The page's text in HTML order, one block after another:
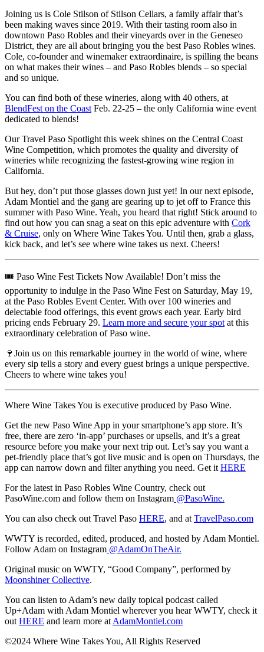
Joining us is Cole Stilson of Stilson Cellars, a family affair that’s
been making waves since 2019. With their tasting room also in
downtown Paso Robles and their vineyards over in the Geneseo
District, they are all about bringing you the best Paso Robles wines.
Cole, co-founder and winemaker extraordinaire, is spilling the beans
on what makes their wines – and Paso Robles blends – so special
and so unique.
You can find both of these wineries, along with 40 others, at
BlendFest on the Coast Feb. 22-25 – the only California wine event
dedicated to blends!
Our Travel Paso Spotlight this week shines on the Central Coast
Wine Competition, which promotes the quality and diversity of
wineries while recognizing the fastest-growing wine region in
California.
But hey, don’t put those glasses down just yet! In our next episode,
Adam Montiel and the gang are gearing up to jet off to France this
summer with Paso Wine. Yeah, you heard that right! Stick around to
find out how you can snag a seat on this epic adventure with Cork
& Cruise, only on Where Wine Takes You. Until then, grab a glass,
kick back, and let’s see where wine takes us next. Cheers!
🎟️ Paso Wine Fest Tickets Now Available! Don’t miss the
opportunity to indulge in the Paso Wine Fest on Saturday, May 19,
at the Paso Robles Event Center. With over 100 wineries and
delectable food offerings, this event grows each year. Early bird
pricing ends February 29. Learn more and secure your spot at this
extraordinary celebration of Paso wine.
🍷Join us on this remarkable journey in the world of wine, where
every sip tells a story and every guest brings a unique perspective.
Cheers to where wine takes you!
Where Wine Takes You is executive produced by Paso Wine.
Get the new Paso Wine App in your smartphone’s app store. It’s
free, there are zero ‘in-app’ purchases or upsells, and it’s a great
resource before you make your next trip out. Let’s say you want a
pet-friendly place that’s got live music and is open on Thursdays, the
app can narrow down and filter anything you need. Get it HERE
For the latest in Paso Robles Wine Country, check out
PasoWine.com and follow them on Instagram @PasoWine.
You can also check out Travel Paso HERE, and at TravelPaso.com
WWTY is recorded, edited, produced, and hosted by Adam Montiel.
Follow Adam on Instagram @AdamOnTheAir.
Original music on WWTY, “Good Company”, performed by
Moonshiner Collective.
You can listen to Adam’s new daily topical podcast called
Up+Adam with Adam Montiel wherever you hear WWTY, check it
out HERE and learn more at AdamMontiel.com
©2024 Where Wine Takes You, All Rights Reserved